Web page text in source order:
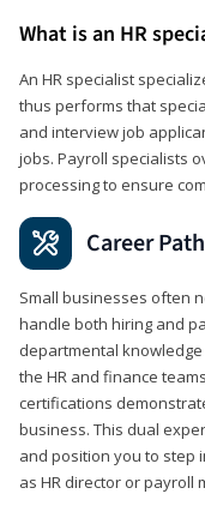
What is an HR
An HR specialist
thus performs that
and interview job
jobs. Payroll specialists
processing to ensure
Career
Small businesses often
handle both hiring and
departmental
the HR and finance
certifications
business. This dual
and position you to step
as HR director or payroll